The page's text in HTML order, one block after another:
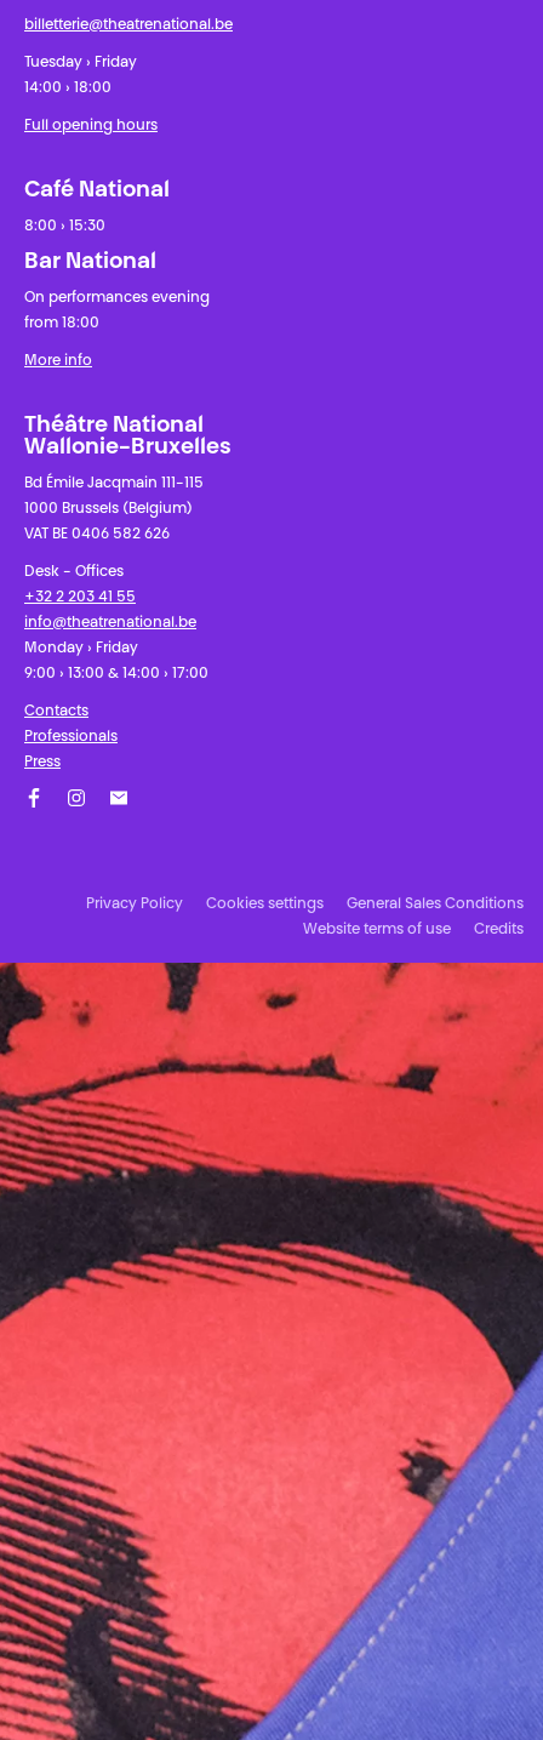
billetterie@theatrenational.be
Tuesday › Friday
14:00 › 18:00
Full opening hours
Café National
8:00 › 15:30
Bar National
On performances evening
from 18:00
More info
Théâtre National
Wallonie-Bruxelles
Bd Émile Jacqmain 111-115
1000 Brussels (Belgium)
VAT BE 0406 582 626
Desk - Offices
+32 2 203 41 55
info@theatrenational.be
Monday › Friday
9:00 › 13:00 & 14:00 › 17:00
Contacts
Professionals
Press
Privacy Policy Cookies settings
General Sales Conditions
Website terms of use
Credits